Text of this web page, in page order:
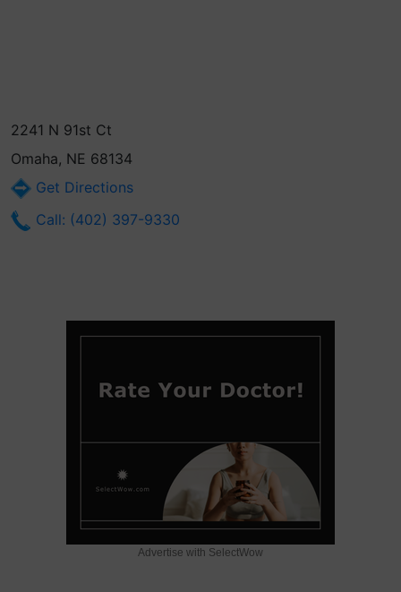
2241 N 91st Ct
Omaha, NE 68134
Get Directions
Call: (402) 397-9330
Advertise with SelectWow